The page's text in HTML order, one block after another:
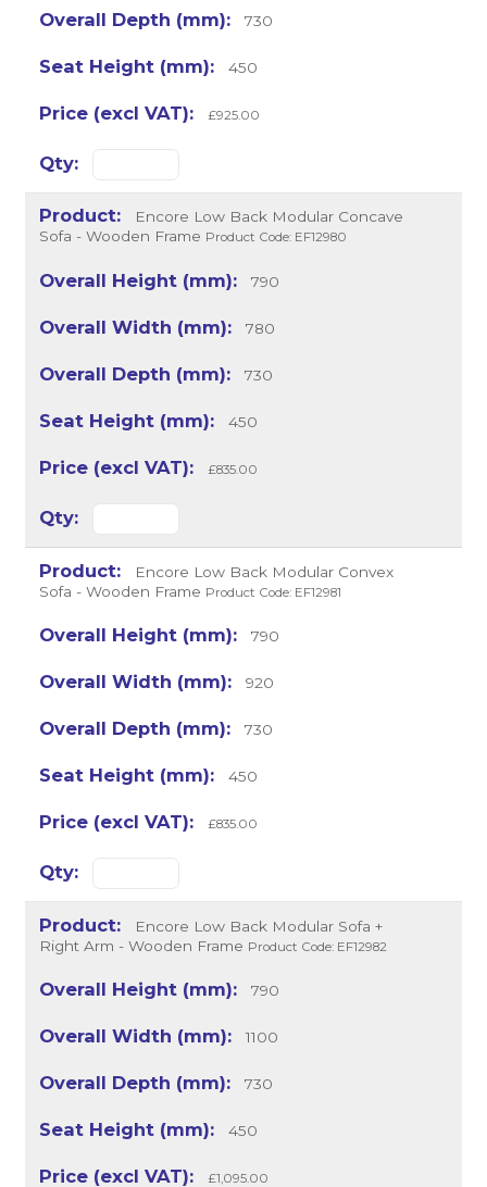
730
450
£925.00
Encore Low Back Modular Concave
Sofa - Wooden Frame Product Code: EF12980
790
780
730
450
£835.00
Encore Low Back Modular Convex
Sofa - Wooden Frame Product Code: EF12981
790
920
730
450
£835.00
Encore Low Back Modular Sofa +
Right Arm - Wooden Frame Product Code: EF12982
790
1100
730
450
£1,095.00